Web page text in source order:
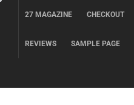
27 MAGAZINE CHECKOUT
REVIEWS SAMPLE PAGE